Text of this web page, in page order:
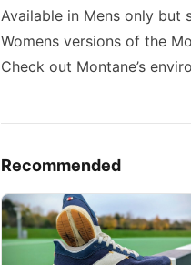
Available in Mens only but
Womens versions of the
Check out Montane’s
Recommended